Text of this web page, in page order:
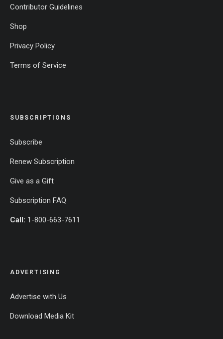
Contributor Guidelines
Shop
Privacy Policy
Terms of Service
SUBSCRIPTIONS
Subscribe
Renew Subscription
Give as a Gift
Subscription FAQ
Call: 1-800-663-7611
ADVERTISING
Advertise with Us
Download Media Kit